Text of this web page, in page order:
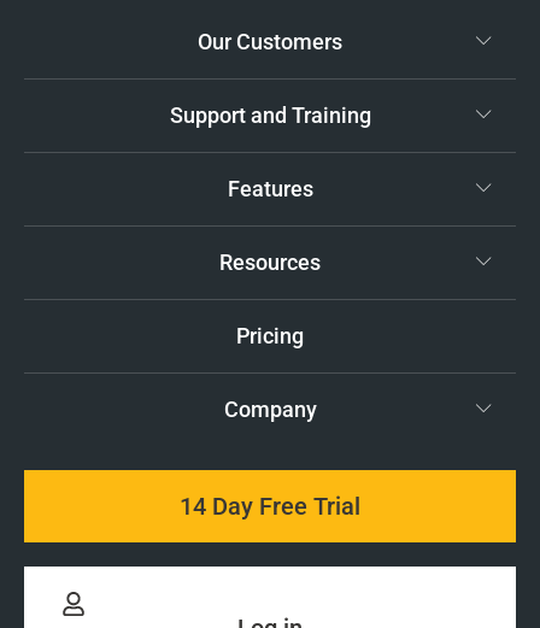
Our Customers
Support and Training
Features
Resources
Pricing
Company
14 Day Free Trial